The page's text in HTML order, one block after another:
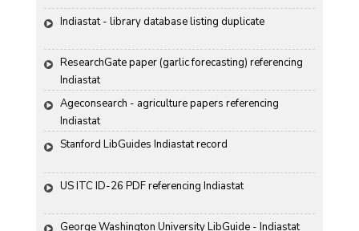
Indiastat - library database listing duplicate
ResearchGate paper (garlic forecasting) referencing
Indiastat
Ageconsearch - agriculture papers referencing
Indiastat
Stanford LibGuides Indiastat record
US ITC ID-26 PDF referencing Indiastat
George Washington University LibGuide - Indiastat